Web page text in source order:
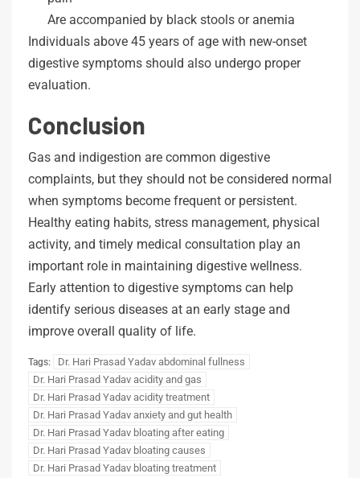
Are accompanied by black stools or anemia
Individuals above 45 years of age with new-onset
digestive symptoms should also undergo proper
evaluation.
Conclusion
Gas and indigestion are common digestive
complaints, but they should not be considered normal
when symptoms become frequent or persistent.
Healthy eating habits, stress management, physical
activity, and timely medical consultation play an
important role in maintaining digestive wellness.
Early attention to digestive symptoms can help
identify serious diseases at an early stage and
improve overall quality of life.
Tags:
Dr. Hari Prasad Yadav abdominal fullness
Dr. Hari Prasad Yadav acidity and gas
Dr. Hari Prasad Yadav acidity treatment
Dr. Hari Prasad Yadav anxiety and gut health
Dr. Hari Prasad Yadav bloating after eating
Dr. Hari Prasad Yadav bloating causes
Dr. Hari Prasad Yadav bloating treatment